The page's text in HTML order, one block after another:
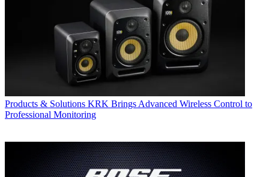
Products & Solutions KRK Brings Advanced Wireless Control to
Professional Monitoring